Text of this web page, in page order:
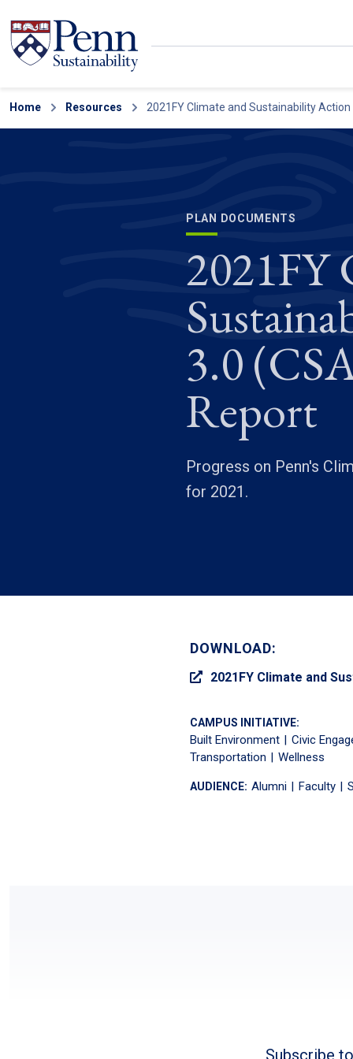
Search
Home Resources 2021FY Climate and Sustainability
PLAN DOCUMENTS
2021FY
3.0
Report
Progress on Penn's
for 2021.
DOWNLOAD:
2021FY Climate and
CAMPUS INITIATIVE:
Built Environment Civic
Transportation
Wellness
AUDIENCE: Alumni Faculty
Subscribe